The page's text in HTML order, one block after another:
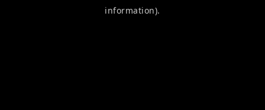
information).